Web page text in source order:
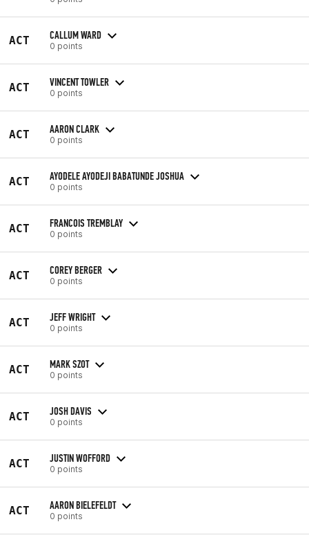
ACT CALLUM WARD
0 points
ACT VINCENT TOWLER
0 points
ACT AARON CLARK
0 points
ACT AYODELE AYODEJI BABATUNDE JOSHUA
0 points
ACT FRANCOIS TREMBLAY
0 points
ACT COREY BERGER
0 points
ACT JEFF WRIGHT
0 points
ACT MARK SZOT
0 points
ACT JOSH DAVIS
0 points
ACT JUSTIN WOFFORD
0 points
ACT AARON BIELEFELDT
0 points